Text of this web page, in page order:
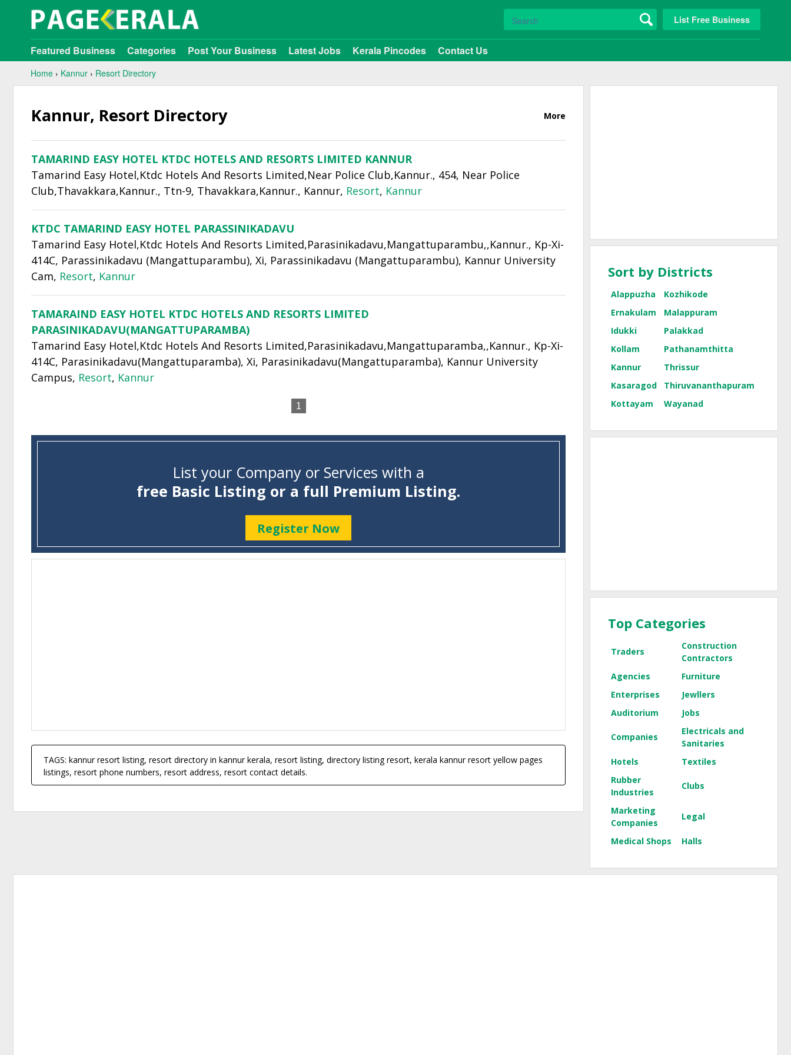
List Free Business
Featured Business Categories Post Your Business Latest Jobs Kerala Pincodes Contact Us
Home › Kannur › Resort Directory
Kannur, Resort Directory More
TAMARIND EASY HOTEL KTDC HOTELS AND RESORTS LIMITED KANNUR
Tamarind Easy Hotel,Ktdc Hotels And Resorts Limited,Near Police Club,Kannur., 454, Near Police
Club,Thavakkara,Kannur., Ttn-9, Thavakkara,Kannur., Kannur, Resort, Kannur
KTDC TAMARIND EASY HOTEL PARASSINIKADAVU
Tamarind Easy Hotel,Ktdc Hotels And Resorts Limited,Parasinikadavu,Mangattuparambu,,Kannur., Kp-Xi-
414C, Parassinikadavu (Mangattuparambu), Xi, Parassinikadavu (Mangattuparambu), Kannur University
Cam, Resort, Kannur
TAMARAIND EASY HOTEL KTDC HOTELS AND RESORTS LIMITED
PARASINIKADAVU(MANGATTUPARAMBA)
Tamarind Easy Hotel,Ktdc Hotels And Resorts Limited,Parasinikadavu,Mangattuparamba,,Kannur., Kp-Xi-
414C, Parasinikadavu(Mangattuparamba), Xi, Parasinikadavu(Mangattuparamba), Kannur University
Campus, Resort, Kannur
1
List your Company or Services with a
free Basic Listing or a full Premium Listing.
Register Now
TAGS: kannur resort listing, resort directory in kannur kerala, resort listing, directory listing resort, kerala kannur resort yellow pages
listings, resort phone numbers, resort address, resort contact details.
Sort by Districts
Alappuzha
Kozhikode
Ernakulam
Malappuram
Idukki
Palakkad
Kollam
Pathanamthitta
Kannur
Thrissur
Kasaragod
Thiruvananthapuram
Kottayam
Wayanad
Top Categories
Traders
Construction
Contractors
Agencies
Furniture
Enterprises
Jewllers
Auditorium
Jobs
Companies
Electricals and
Sanitaries
Hotels
Textiles
Rubber
Industries
Clubs
Marketing
Companies
Legal
Medical Shops Halls